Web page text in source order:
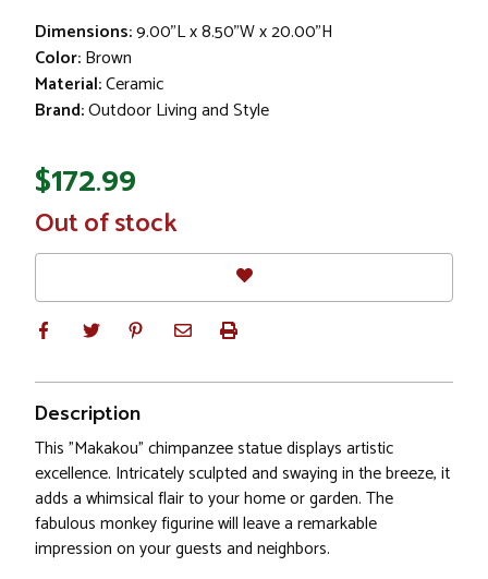
Dimensions:9.00"L x 8.50"W x 20.00"H
Color:Brown
Material:Ceramic
Brand:Outdoor Living and Style
$172.99
In
Stock
Out of stock
Description
This "Makakou" chimpanzee statue displays artistic
excellence. Intricately sculpted and swaying in the breeze, it
adds a whimsical flair to your home or garden. The
fabulous monkey figurine will leave a remarkable
impression on your guests and neighbors.